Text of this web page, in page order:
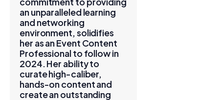
an unparalleled learning
and networking
environment, solidifies
her as an Event Content
Professional to follow in
2024. Her ability to
curate high-caliber,
hands-on content and
create an outstanding